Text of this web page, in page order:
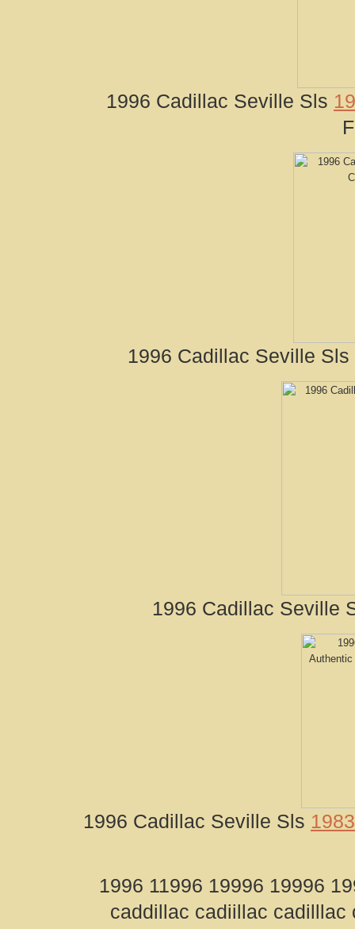
1996 Cadillac Seville Sls
1996 Cadillac Seville
1996 Cadillac Seville
1996 Cadillac Seville Sls
1996 11996 19996 19996
caddillac cadiillac